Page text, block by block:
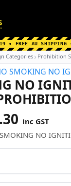
us
FAQ's
• FREE AU SHIPPING
Categories Prohibition
NO
inc GST
NO